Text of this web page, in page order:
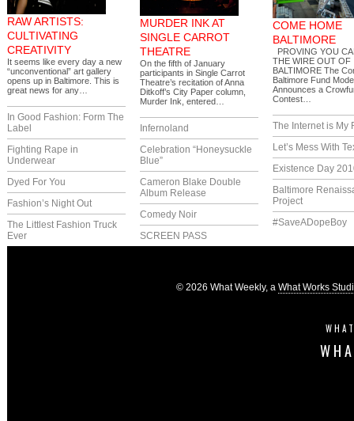
RAW ARTISTS:
CULTIVATING
CREATIVITY
It seems like every day a new
“unconventional” art gallery
opens up in Baltimore. This is
great news for any…
In Good Fashion: Form The
Label
Fighting Rape in
Underwear
Dyed For You
Fashion’s Night Out
The Littlest Fashion Truck
Ever
MURDER INK AT
SINGLE CARROT
THEATRE
On the fifth of January
participants in Single Carrot
Theatre’s recitation of Anna
Ditkoff’s City Paper column,
Murder Ink, entered…
Infernoland
Celebration “Honeysuckle
Blue”
Cameron Blake Double
Album Release
Comedy Noir
SCREEN PASS
COME HOME
BALTIMORE
PROVING YOU
THE WIRE OUT OF
BALTIMORE The
Baltimore Fund
Announces a
Contest…
The Internet is My
Let’s Mess With
Existence Day
Baltimore
Project
#SaveADopeBoy
© 2026 What Weekly, a What Works